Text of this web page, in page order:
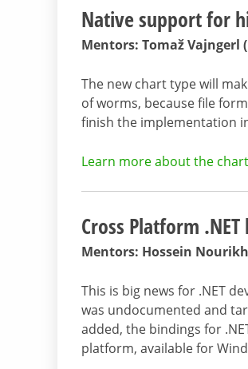
Native support for
Mentors: Tomaž Vajngerl (
The new chart type will
of worms, because file
finish the implementation
Learn more about the
Cross Platform
Mentors: Hossein
This is big news for .NET
was undocumented and
added, the bindings for
platform, available for